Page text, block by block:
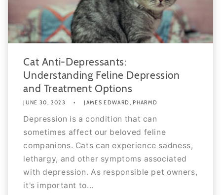
Cat Anti-Depressants:
Understanding Feline Depression
and Treatment Options
JUNE 30, 2023 JAMES EDWARD, PHARMD
Depression is a condition that can
sometimes affect our beloved feline
companions. Cats can experience sadness,
lethargy, and other symptoms associated
with depression. As responsible pet owners,
it's important to...